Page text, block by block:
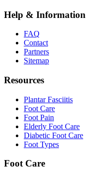
Help & Information
FAQ
Contact
Partners
Sitemap
Resources
Plantar Fasciitis
Foot Care
Foot Pain
Elderly Foot Care
Diabetic Foot Care
Foot Types
Foot Care